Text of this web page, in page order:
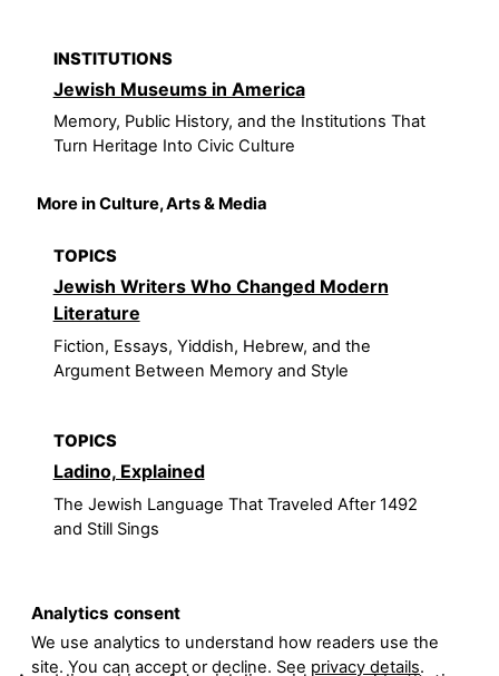
Analytics consent
We use analytics to understand how readers use the
site. You can accept or decline. See privacy details.
INSTITUTIONS
Jewish Museums in America
Memory, Public History, and the Institutions That
Turn Heritage Into Civic Culture
More in Culture, Arts & Media
TOPICS
Jewish Writers Who Changed Modern
Literature
Fiction, Essays, Yiddish, Hebrew, and the
Argument Between Memory and Style
TOPICS
Ladino, Explained
The Jewish Language That Traveled After 1492
and Still Sings